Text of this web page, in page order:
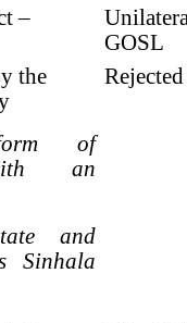
–
GOSL
the
of
an
and
Sinhala